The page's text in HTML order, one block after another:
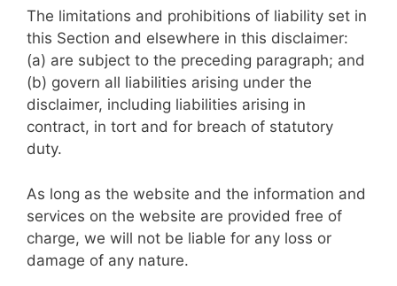
The limitations and prohibitions of liability set in
this Section and elsewhere in this disclaimer:
(a) are subject to the preceding paragraph; and
(b) govern all liabilities arising under the
disclaimer, including liabilities arising in
contract, in tort and for breach of statutory
duty.
As long as the website and the information and
services on the website are provided free of
charge, we will not be liable for any loss or
damage of any nature.